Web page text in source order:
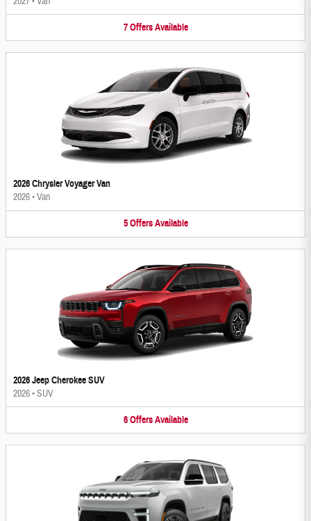
7 Offers Available
2026 Chrysler Voyager Van
2026•Van
5 Offers Available
2026 Jeep Cherokee SUV
2026•SUV
6 Offers Available